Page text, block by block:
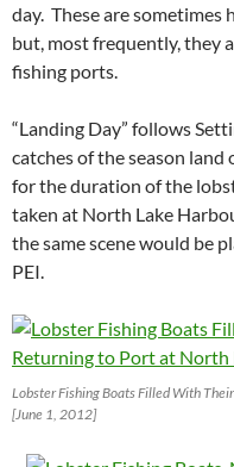
day. These are sometimes
but, most frequently, they
fishing ports.
“Landing Day” follows
catches of the season
for the duration of the
taken at North Lake
the same scene would be
PEI.
Lobster Fishing Boats Filled With
[June 1, 2012]